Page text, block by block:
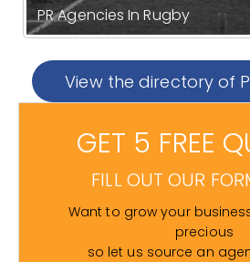
PR Agencies In Rugby
View the directory of
GET 5 FREE
FILL OUT OUR
Want to grow your
precious
so let us source an